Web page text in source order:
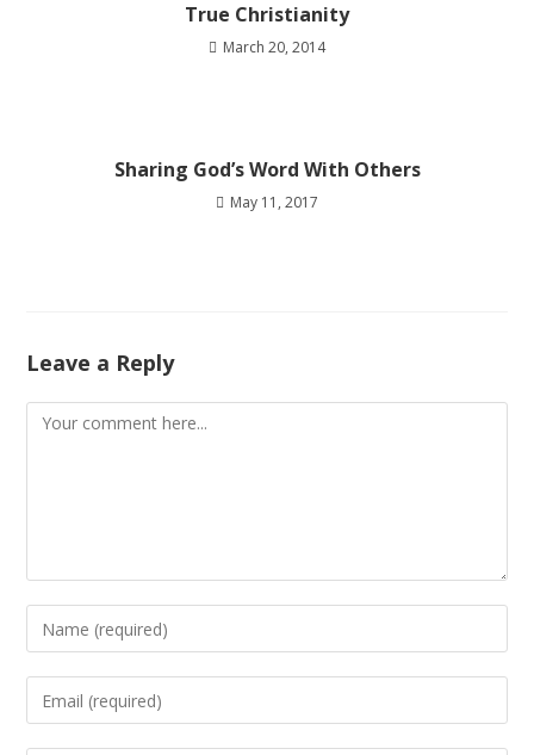
True Christianity
March 20, 2014
Sharing God’s Word With Others
May 11, 2017
Leave a Reply